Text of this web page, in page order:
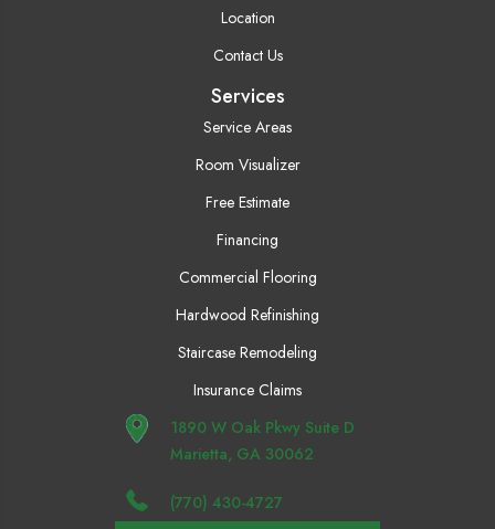
Location
Contact Us
Services
Service Areas
Room Visualizer
Free Estimate
Financing
Commercial Flooring
Hardwood Refinishing
Staircase Remodeling
Insurance Claims
1890 W Oak Pkwy Suite D
Marietta, GA 30062
(770) 430-4727